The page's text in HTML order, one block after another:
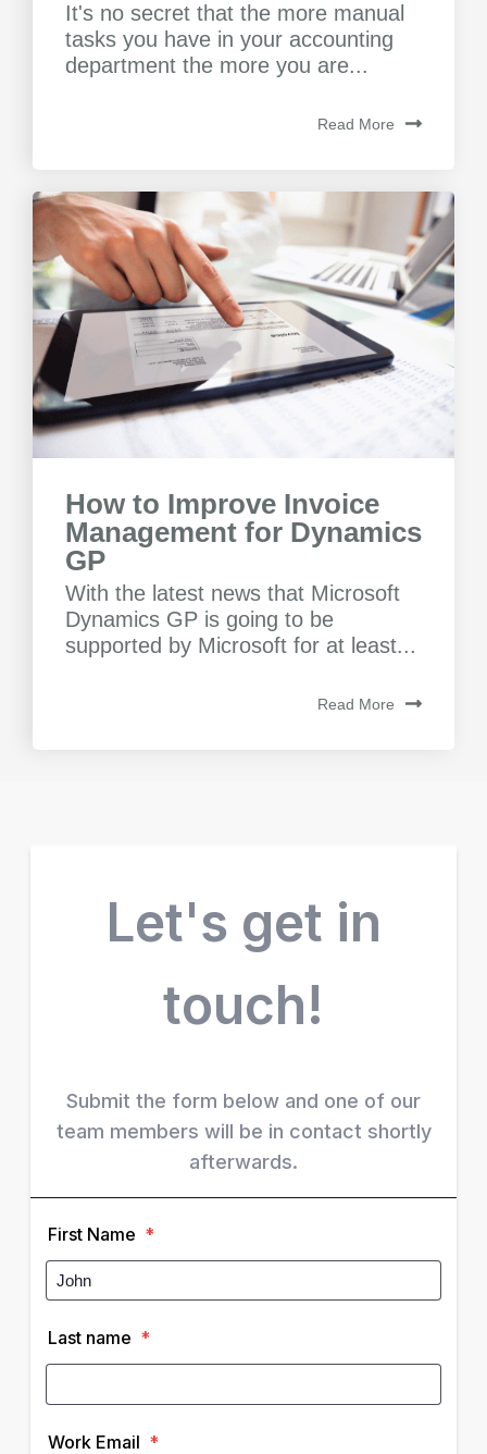
It's no secret that the more manual
tasks you have in your accounting
department the more you are...
Read More
How to Improve Invoice
Management for Dynamics
GP
With the latest news that Microsoft
Dynamics GP is going to be
supported by Microsoft for at least...
Read More
Let's get in
touch!
Submit the form below and one of our
team members will be in contact shortly
afterwards.
First Name *
Last name *
Work Email *